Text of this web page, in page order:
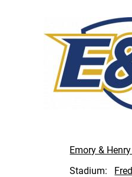
Emory &
Stadium: